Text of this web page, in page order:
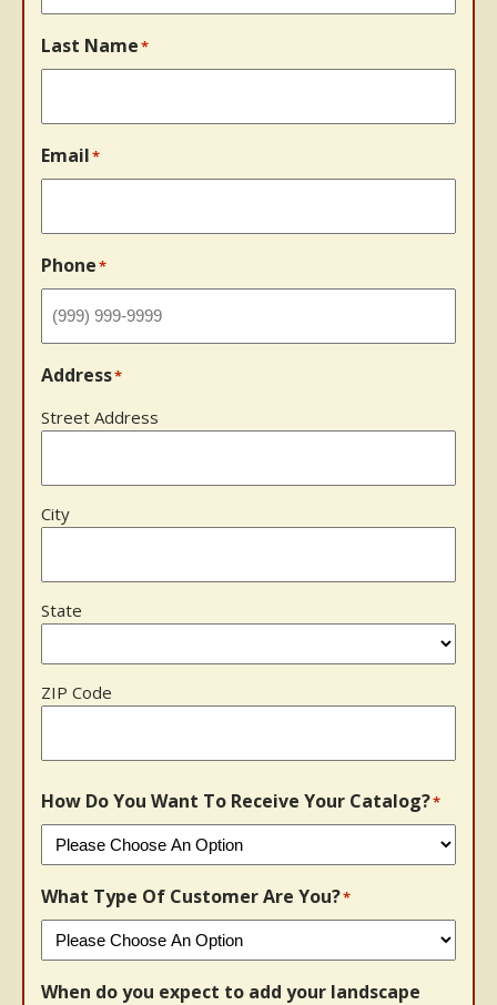
Last Name*
Email*
Phone*
Address*
Street Address
City
State
ZIP Code
How Do You Want To Receive Your Catalog?*
What Type Of Customer Are You?*
When do you expect to add your landscape